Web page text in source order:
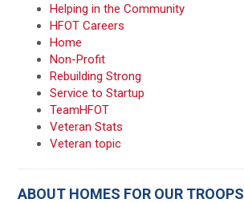
Helping in the Community
HFOT Careers
Home
Non-Profit
Rebuilding Strong
Service to Startup
TeamHFOT
Veteran Stats
Veteran topic
ABOUT HOMES FOR OUR TROOPS